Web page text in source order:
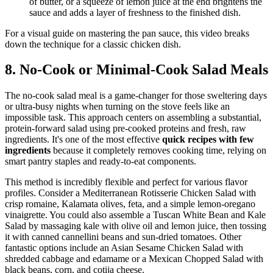
sauce and adds a layer of freshness to the finished dish.
For a visual guide on mastering the pan sauce, this video breaks
down the technique for a classic chicken dish.
8. No-Cook or Minimal-Cook Salad Meals
The no-cook salad meal is a game-changer for those sweltering days
or ultra-busy nights when turning on the stove feels like an
impossible task. This approach centers on assembling a substantial,
protein-forward salad using pre-cooked proteins and fresh, raw
ingredients. It's one of the most effective quick recipes with few
ingredients because it completely removes cooking time, relying on
smart pantry staples and ready-to-eat components.
This method is incredibly flexible and perfect for various flavor
profiles. Consider a Mediterranean Rotisserie Chicken Salad with
crisp romaine, Kalamata olives, feta, and a simple lemon-oregano
vinaigrette. You could also assemble a Tuscan White Bean and Kale
Salad by massaging kale with olive oil and lemon juice, then tossing
it with canned cannellini beans and sun-dried tomatoes. Other
fantastic options include an Asian Sesame Chicken Salad with
shredded cabbage and edamame or a Mexican Chopped Salad with
black beans, corn, and cotija cheese.